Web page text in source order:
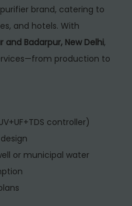
brand, catering to
and hotels. With
and Badarpur, New Delhi,
production to
controller)
or municipal water